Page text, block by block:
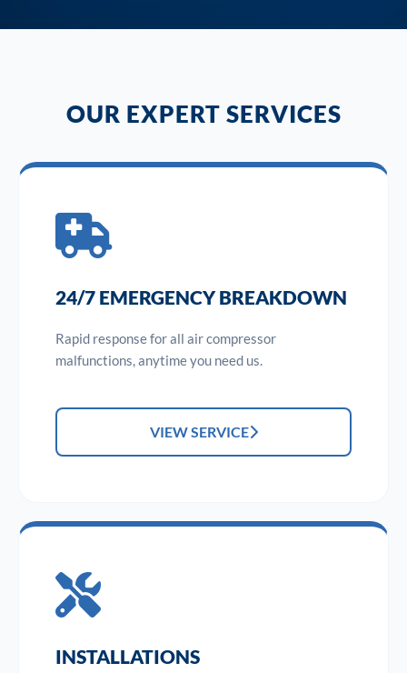
OUR EXPERT SERVICES
24/7 EMERGENCY BREAKDOWN
Rapid response for all air compressor
malfunctions, anytime you need us.
VIEW SERVICE
INSTALLATIONS